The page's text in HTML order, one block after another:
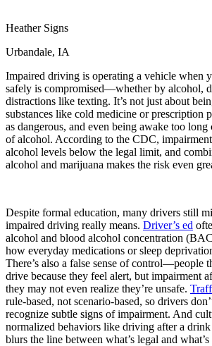
View all 50 states
Driving School
Back
Driving School California
Driving School Georgia
Permit Tests
Back
OH Ohio Pass your test Your state
NV
Nevada
Pass your test
PA Pennsylvania Pass your test
View all 50 states
About
Back
Testimonials
Scholarship
Charity
Affiliate Program
Heather Signs
Urbandale, IA
Impaired driving is operating a vehicle when
safely is compromised—whether by alcohol,
distractions like texting. It’s not just about
substances like cold medicine or prescription
as dangerous, and even being awake too
of alcohol. According to the CDC,
alcohol levels below the legal limit, and
alcohol and marijuana makes the risk even
Despite formal education, many drivers still
impaired driving really means. Driver’s ed
alcohol and blood alcohol concentration
how everyday medications or sleep
There’s also a false sense of control—people
drive because they feel alert, but impairment
they may not even realize they’re unsafe.
rule-based, not scenario-based, so drivers
recognize subtle signs of impairment. And
normalized behaviors like driving after a
blurs the line between what’s legal and